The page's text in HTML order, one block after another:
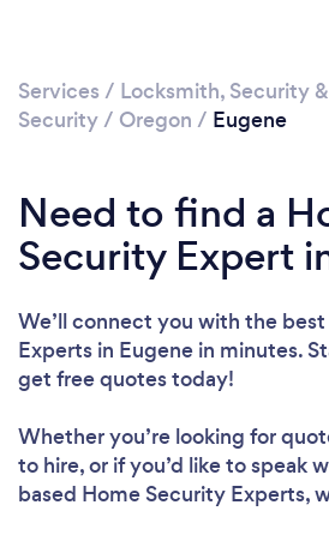
Services / Locksmith, Security
Security/ Oregon / Eugene
Need to find a
Security Expert
We’ll connect you with the
Experts in Eugene in minutes.
get free quotes today!
Whether you’re looking for
to hire, or if you’d like to speak
based Home Security Experts,